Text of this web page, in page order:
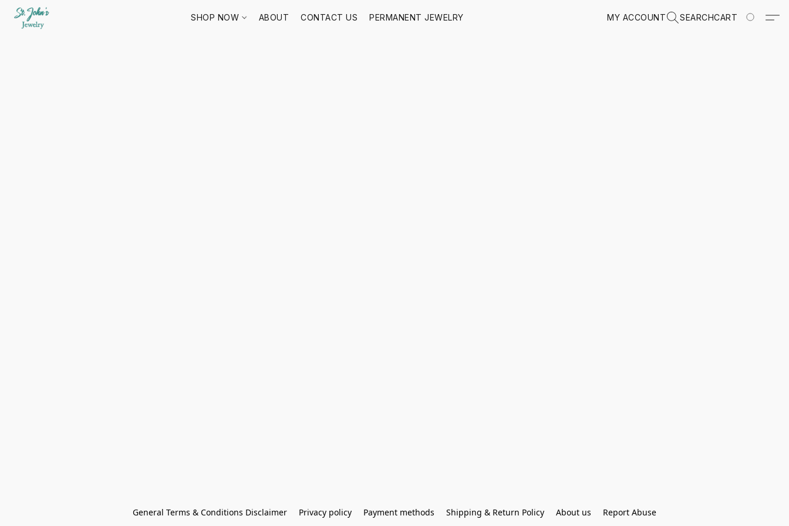
SHOP NOW ABOUT CONTACT US PERMANENT JEWELRY MY ACCOUNT SEARCHCART
General Terms & Conditions Disclaimer Privacy policy Payment methods Shipping & Return Policy About us Report Abuse